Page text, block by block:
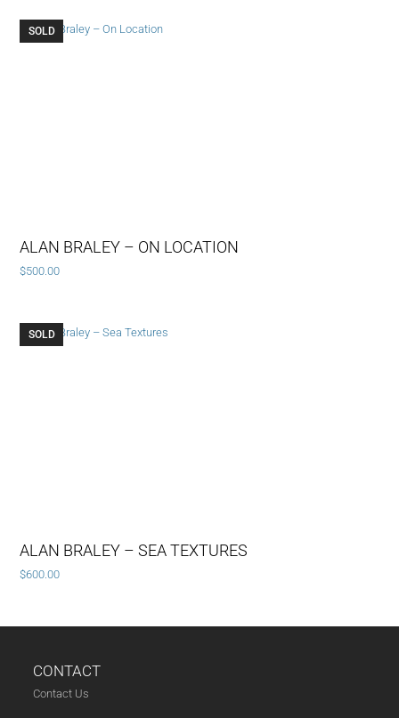
SOLD
ALAN BRALEY – ON LOCATION
$500.00
SOLD
ALAN BRALEY – SEA TEXTURES
$600.00
CONTACT
Contact Us